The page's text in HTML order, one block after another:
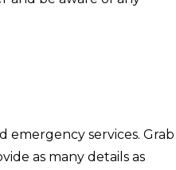
emergency services. Grab
as many details as